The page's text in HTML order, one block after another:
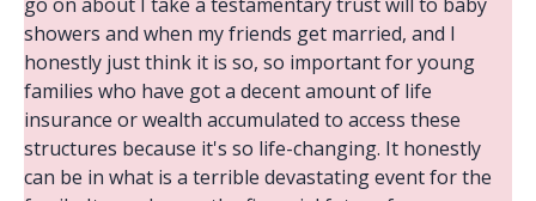
showers and when my friends get married, and I
honestly just think it is so, so important for young
families who have got a decent amount of life
insurance or wealth accumulated to access these
structures because it's so life-changing. It honestly
can be in what is a terrible devastating event for the